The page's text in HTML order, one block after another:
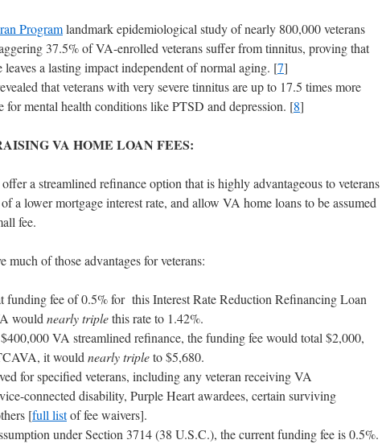
Programlandmark epidemiological study of nearly 800,000 veterans
37.5% of VA-enrolled veterans suffer from tinnitus, proving that
a lasting impact independent of normal aging. [7]
that veterans with very severe tinnitus are up to 17.5 times more
for mental health conditions like PTSD and depression. [8]
VA HOME LOAN FEES:
a streamlined refinance option that is highly advantageous to veterans
a lower mortgage interest rate, and allow VA home loans to be assumed
fee.
of those advantages for veterans:
funding fee of 0.5% for this Interest Rate Reduction Refinancing Loan
would nearly triplethis rate to 1.42%.
VA streamlined refinance, the funding fee would total $2,000,
it would nearly tripleto $5,680.
for specified veterans, including any veteran receiving VA
connected disability, Purple Heart awardees, certain surviving
[full listof fee waivers].
under Section 3714 (38 U.S.C.), the current funding fee is 0.5%.